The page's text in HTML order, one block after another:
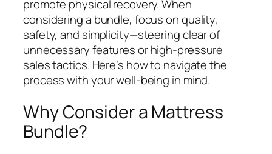
promote physical recovery. When
considering a bundle, focus on quality,
safety, and simplicity—steering clear of
unnecessary features or high-pressure
sales tactics. Here’s how to navigate the
process with your well-being in mind.
Why Consider a Mattress
Bundle?